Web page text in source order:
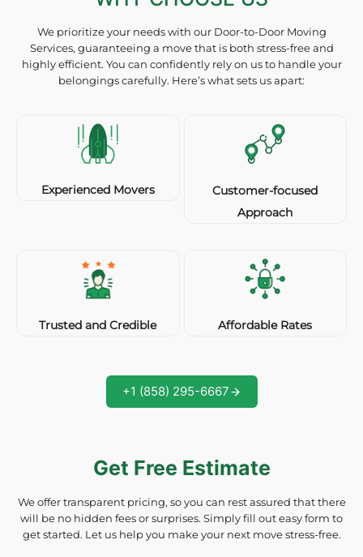
We prioritize your needs with our Door-to-Door Moving
Services, guaranteeing a move that is both stress-free and
highly efficient. You can confidently rely on us to handle your
belongings carefully. Here’s what sets us apart:
Experienced Movers
Customer-focused
Approach
Trusted and Credible Affordable Rates
+1 (858) 295-6667
Get Free Estimate
We offer transparent pricing, so you can rest assured that there
will be no hidden fees or surprises. Simply fill out easy form to
get started. Let us help you make your next move stress-free.